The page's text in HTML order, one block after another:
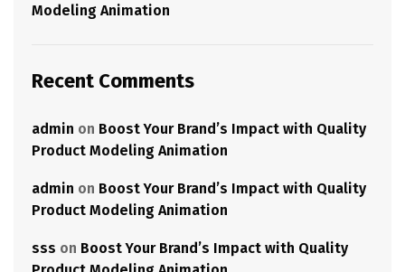
Modeling Animation
Recent Comments
admin on Boost Your Brand’s Impact with Quality
Product Modeling Animation
admin on Boost Your Brand’s Impact with Quality
Product Modeling Animation
sss on Boost Your Brand’s Impact with Quality